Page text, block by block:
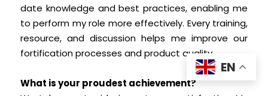
date knowledge and best practices, enabling me
to perform my role more effectively. Every training,
resource, and discussion helps me improve our
fortification processes and product quality.
What is your proudest achievement?
EN